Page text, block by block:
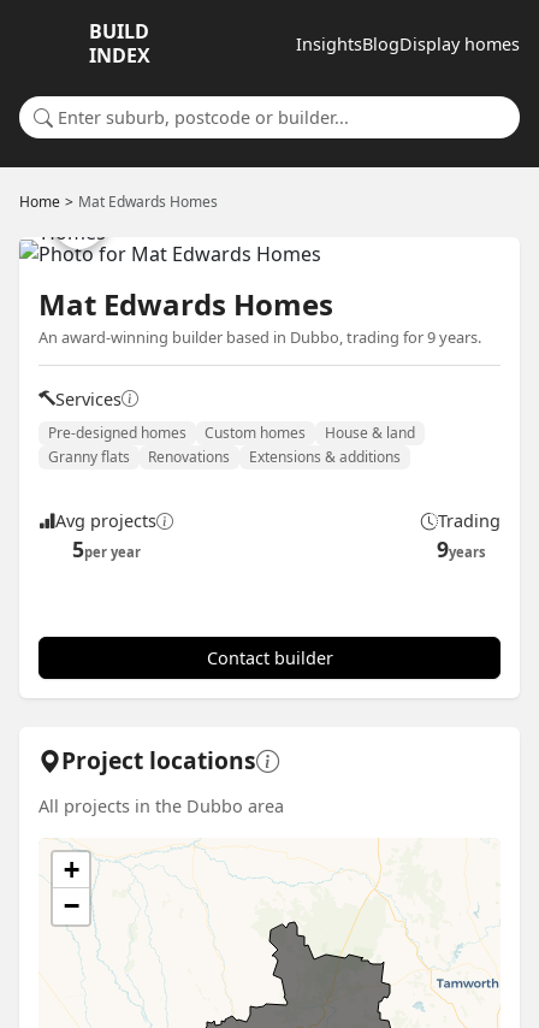
BUILD
INDEX
InsightsBlogDisplay homes
Search for a suburb or builder
Home Mat Edwards Homes
Mat Edwards Homes
An award-winning builder based in Dubbo, trading for 9 years.
Services
Pre-designed homes Custom homes
House & land
Granny flats
Renovations Extensions & additions
Avg projects
5per year
Trading
9years
Contact builder
Project locations
All projects in the Dubbo area
+
−